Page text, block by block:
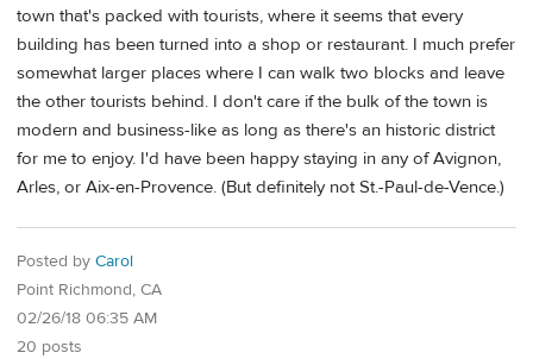
town that's packed with tourists, where it seems that every
building has been turned into a shop or restaurant. I much prefer
somewhat larger places where I can walk two blocks and leave
the other tourists behind. I don't care if the bulk of the town is
modern and business-like as long as there's an historic district
for me to enjoy. I'd have been happy staying in any of Avignon,
Arles, or Aix-en-Provence. (But definitely not St.-Paul-de-Vence.)
Posted by Carol
Point Richmond, CA
02/26/18 06:35 AM
20 posts